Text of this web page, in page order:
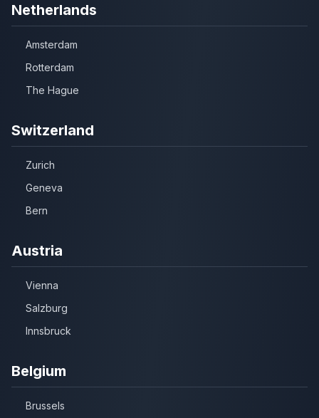
Netherlands
Amsterdam
Rotterdam
The Hague
Switzerland
Zurich
Geneva
Bern
Austria
Vienna
Salzburg
Innsbruck
Belgium
Brussels